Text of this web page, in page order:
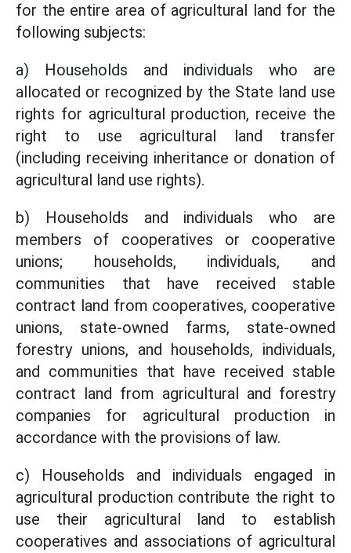
for the entire area of agricultural land for the
following subjects:
a) Households and individuals who are
allocated or recognized by the State land use
rights for agricultural production, receive the
right to use agricultural land transfer
(including receiving inheritance or donation of
agricultural land use rights).
b) Households and individuals who are
members of cooperatives or cooperative
unions; households, individuals, and
communities that have received stable
contract land from cooperatives, cooperative
unions, state-owned farms, state-owned
forestry unions, and households, individuals,
and communities that have received stable
contract land from agricultural and forestry
companies for agricultural production in
accordance with the provisions of law.
c) Households and individuals engaged in
agricultural production contribute the right to
use their agricultural land to establish
cooperatives and associations of agricultural